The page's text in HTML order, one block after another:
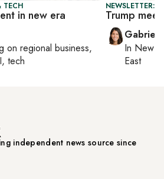
TECH
in new era
on regional business,
tech
NEWSLETTER:
Trump
In New
East
independent news source since